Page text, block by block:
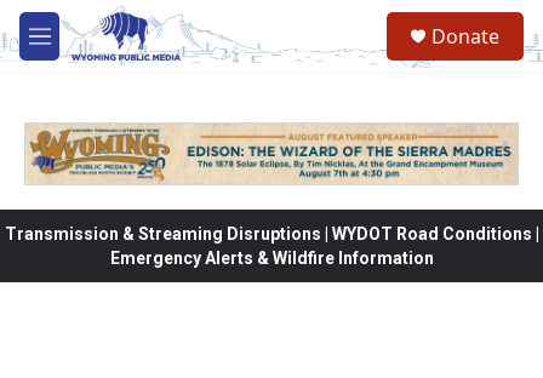
Skip to main content
M
e
Donate
Transmission & Streaming Disruptions | WYDOT Road Conditions |
Emergency Alerts & Wildfire Information